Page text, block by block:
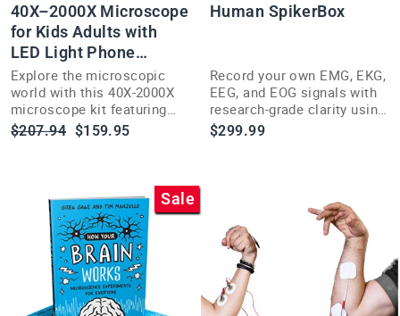
40X–2000X Microscope
for Kids Adults with
LED Light Phone
Adapter Kit
Explore the microscopic
world with this 40X-2000X
microscope kit featuring
LED lighting and a phone
adapter for kids and adults.
Regular
$207.94 Sale
$159.95
Human SpikerBox
Record your own EMG, EKG,
EEG, and EOG signals with
research-grade clarity using
the versatile Human
SpikerBox.
$299.99
Sale